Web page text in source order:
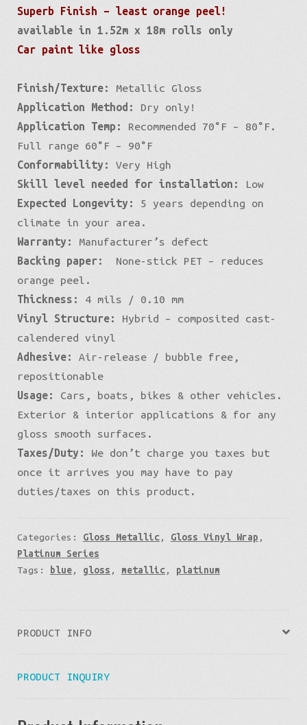
Superb Finish – least orange peel!
available in 1.52m x 18m rolls only
Car paint like gloss
Finish/Texture:
Metallic Gloss
Application Method:
Dry only!
Application Temp:
Recommended 70°F – 80°F.
Full range 60°F – 90°F
Conformability:
Very High
Skill level needed for installation:
Low
Expected Longevity:
5 years depending on
climate in your area.
Warranty:
Manufacturer’s defect
Backing paper:
None-stick PET – reduces
orange peel.
Thickness:
4 mils / 0.10 mm
Vinyl Structure:
Hybrid – composited cast-
calendered vinyl
Adhesive:
Air-release / bubble free,
repositionable
Usage:
Cars, boats, bikes & other vehicles.
Exterior & interior applications & for any
gloss smooth surfaces.
Taxes/Duty:
We don’t charge you taxes but
once it arrives you may have to pay
duties/taxes on this product.
Categories: Gloss Metallic, Gloss Vinyl Wrap ,
Platinum Series
Tags:
blue, gloss , metallic, platinum
PRODUCT INFO
PRODUCT INQUIRY